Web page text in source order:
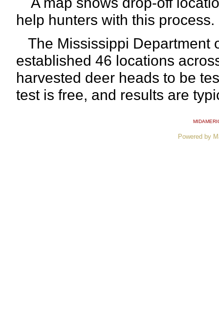
help hunters with this process.
The Mississippi Department
established 46 locations
harvested deer heads to be
test is free, and results are
Powered by